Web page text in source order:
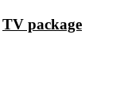
TV package